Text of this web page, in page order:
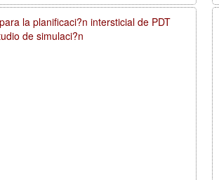
la planificaci?n intersticial de PDT
de simulaci?n